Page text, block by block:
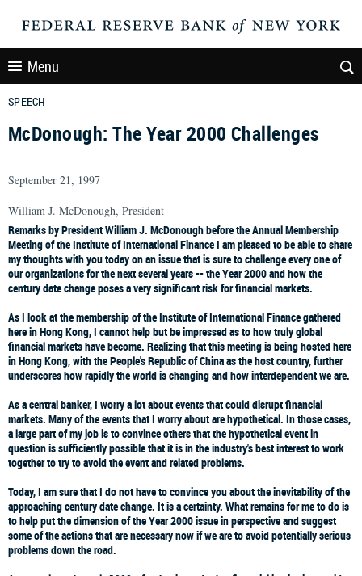
Menu
SPEECH
McDonough: The Year 2000 Challenges
September 21, 1997
William J. McDonough, President
Remarks by President William J. McDonough before the Annual Membership
Meeting of the Institute of International Finance I am pleased to be able to share
my thoughts with you today on an issue that is sure to challenge every one of
our organizations for the next several years -- the Year 2000 and how the
century date change poses a very significant risk for financial markets.
As I look at the membership of the Institute of International Finance gathered
here in Hong Kong, I cannot help but be impressed as to how truly global
financial markets have become. Realizing that this meeting is being hosted here
in Hong Kong, with the People's Republic of China as the host country, further
underscores how rapidly the world is changing and how interdependent we are.
As a central banker, I worry a lot about events that could disrupt financial
markets. Many of the events that I worry about are hypothetical. In those cases,
a large part of my job is to convince others that the hypothetical event in
question is sufficiently possible that it is in the industry's best interest to work
together to try to avoid the event and related problems.
Today, I am sure that I do not have to convince you about the inevitability of the
approaching century date change. It is a certainty. What remains for me to do is
to help put the dimension of the Year 2000 issue in perspective and suggest
some of the actions that are necessary now if we are to avoid potentially serious
problems down the road.